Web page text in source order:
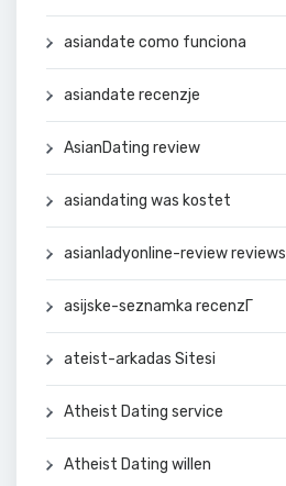
asiandate como funciona
asiandate recenzje
AsianDating review
asiandating was kostet
asianladyonline-review reviews
asijske-seznamka recenzГ­
ateist-arkadas Sitesi
Atheist Dating service
Atheist Dating willen